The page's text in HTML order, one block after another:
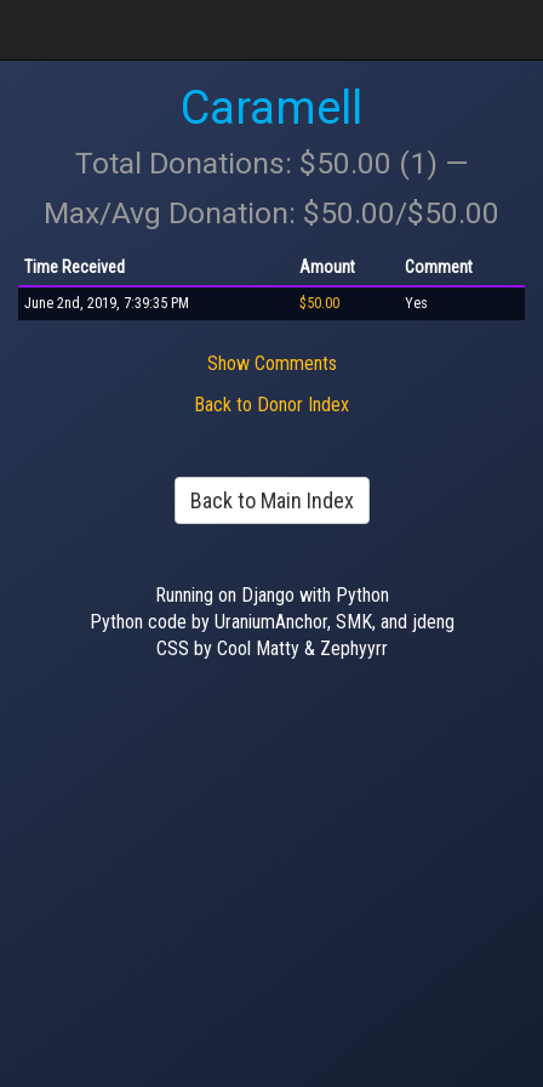
Caramell
Total Donations: $50.00 (1) —
Max/Avg Donation: $50.00/$50.00
Time Received Amount Comment
June 2nd, 2019, 7:39:35 PM $50.00 Yes
Show Comments
Back to Donor Index
Back to Main Index
Running on Django with Python
Python code by UraniumAnchor, SMK, and jdeng
CSS by Cool Matty & Zephyyrr